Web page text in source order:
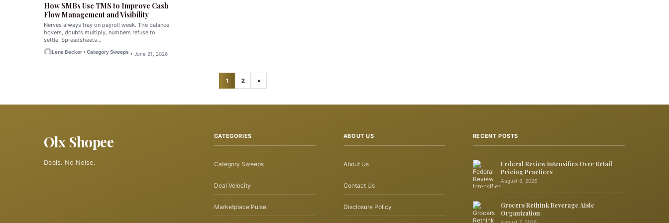
How SMBs Use TMS to Improve Cash
Flow Management and Visibility
Nerves always fray on payroll week. The balance
hovers, doubts multiply, numbers refuse to
settle. Spreadsheets…
Lena Becker • Category Sweeps • June 21, 2026
1 2 »
Olx Shopee
Deals. No Noise.
CATEGORIES
Category Sweeps
Deal Velocity
Marketplace Pulse
ABOUT US
About Us
Contact Us
Disclosure Policy
RECENT POSTS
Federal Review Intensifies Over Retail
Pricing Practices
August 8, 2026
Grocers Rethink Beverage Aisle
Organization